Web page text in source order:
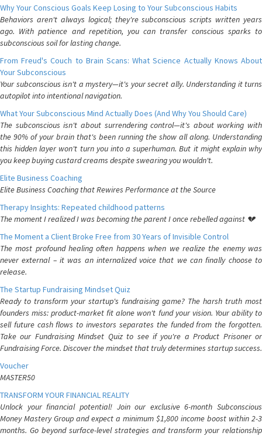
Why Your Conscious Goals Keep Losing to Your Subconscious Habits
Behaviors aren't always logical; they're subconscious scripts written years
ago. With patience and repetition, you can transfer conscious sparks to
subconscious soil for lasting change.
From Freud's Couch to Brain Scans: What Science Actually Knows About
Your Subconscious
Your subconscious isn't a mystery—it's your secret ally. Understanding it turns
autopilot into intentional navigation.
What Your Subconscious Mind Actually Does (And Why You Should Care)
The subconscious isn't about surrendering control—it's about working with
the 90% of your brain that's been running the show all along. Understanding
this hidden layer won't turn you into a superhuman. But it might explain why
you keep buying custard creams despite swearing you wouldn't.
Elite Business Coaching
Elite Business Coaching that Rewires Performance at the Source
Therapy Insights: Repeated childhood patterns
The moment I realized I was becoming the parent I once rebelled against 💔
The Moment a Client Broke Free from 30 Years of Invisible Control
The most profound healing often happens when we realize the enemy was
never external – it was an internalized voice that we can finally choose to
release.
The Startup Fundraising Mindset Quiz
Ready to transform your startup's fundraising game? The harsh truth most
founders miss: product-market fit alone won't fund your vision. Your ability to
sell future cash flows to investors separates the funded from the forgotten.
Take our Fundraising Mindset Quiz to see if you're a Product Prisoner or
Fundraising Force. Discover the mindset that truly determines startup success.
Voucher
MASTER50
TRANSFORM YOUR FINANCIAL REALITY
Unlock your financial potential! Join our exclusive 6-month Subconscious
Money Mastery Group and expect a minimum $1,800 income boost within 2-3
months. Go beyond surface-level strategies and transform your relationship